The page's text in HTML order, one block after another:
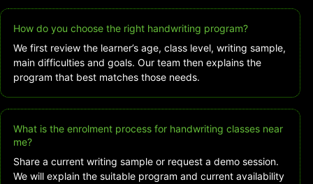
How do you choose the right handwriting program?
We first review the learner’s age, class level, writing sample,
main difficulties and goals. Our team then explains the
program that best matches those needs.
What is the enrolment process for handwriting classes near
me?
Share a current writing sample or request a demo session.
We will explain the suitable program and current availability